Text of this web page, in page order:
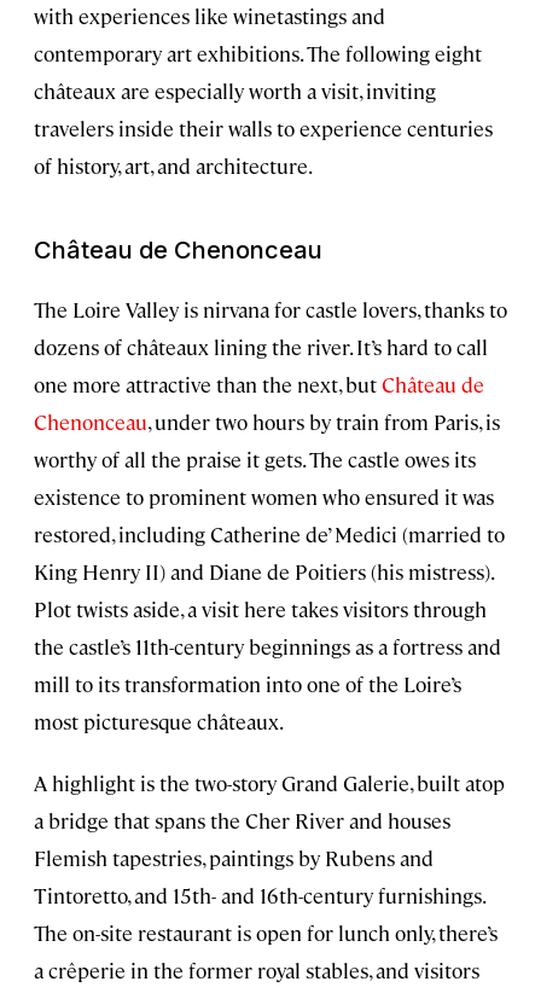
with experiences like winetastings and
contemporary art exhibitions. The following eight
châteaux are especially worth a visit, inviting
travelers inside their walls to experience centuries
of history, art, and architecture.
Château de Chenonceau
The Loire Valley is nirvana for castle lovers, thanks to
dozens of châteaux lining the river. It’s hard to call
one more attractive than the next, butChâteau de
Chenonceau, under two hours by train from Paris, is
worthy of all the praise it gets. The castle owes its
existence to prominent women who ensured it was
restored, including Catherine de’ Medici (married to
King Henry II) and Diane de Poitiers (his mistress).
Plot twists aside, a visit here takes visitors through
the castle’s 11th-century beginnings as a fortress and
mill to its transformation into one of the Loire’s
most picturesque châteaux.
A highlight is the two-story Grand Galerie, built atop
a bridge that spans the Cher River and houses
Flemish tapestries, paintings by Rubens and
Tintoretto, and 15th- and 16th-century furnishings.
The on-site restaurant is open for lunch only, there’s
a crêperie in the former royal stables, and visitors